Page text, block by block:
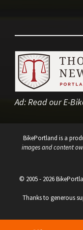
Ad:Read our E-
BikePortland is a
images and content
© 2005 - 2026
Thanks to generous